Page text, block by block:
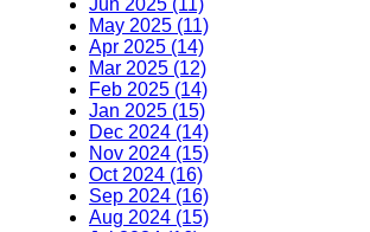
May 2025 (11)
Apr 2025 (14)
Mar 2025 (12)
Feb 2025 (14)
Jan 2025 (15)
Dec 2024 (14)
Nov 2024 (15)
Oct 2024 (16)
Sep 2024 (16)
Aug 2024 (15)